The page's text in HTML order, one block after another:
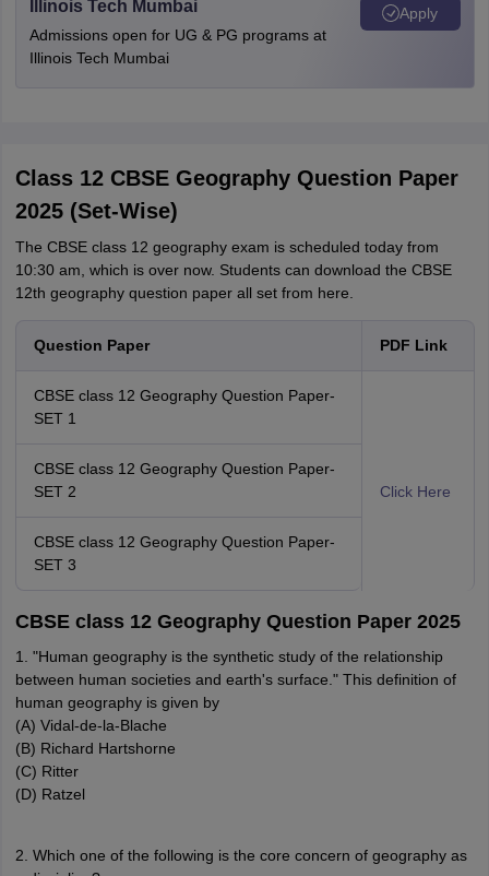
Illinois Tech Mumbai
Admissions open for UG & PG programs at
Illinois Tech Mumbai
Apply
Class 12 CBSE Geography Question Paper
2025 (Set-Wise)
The CBSE class 12 geography exam is scheduled today from
10:30 am, which is over now. Students can download the CBSE
12th geography question paper all set from here.
Question Paper PDF Link
CBSE class 12 Geography Question Paper-
SET 1
Click Here
CBSE class 12 Geography Question Paper-
SET 2
CBSE class 12 Geography Question Paper-
SET 3
CBSE class 12 Geography Question Paper 2025
1. "Human geography is the synthetic study of the relationship
between human societies and earth's surface." This definition of
human geography is given by
(A) Vidal-de-la-Blache
(B) Richard Hartshorne
(C) Ritter
(D) Ratzel
2. Which one of the following is the core concern of geography as